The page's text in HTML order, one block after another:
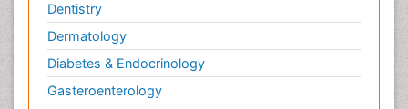
Dentistry
Dermatology
Diabetes & Endocrinology
Gasteroenterology